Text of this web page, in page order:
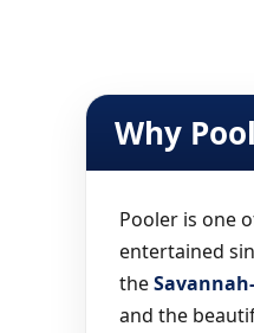
Why
Pooler is one
entertained
the
and the